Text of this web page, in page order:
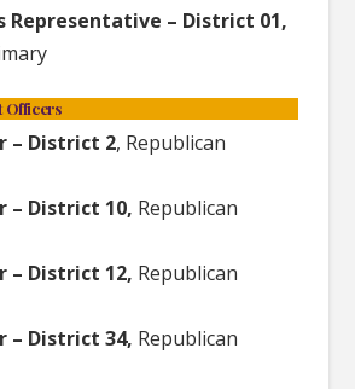
Representative – District 01,
Officers
– District 2, Republican
– District 10, Republican
– District 12, Republican
– District 34, Republican